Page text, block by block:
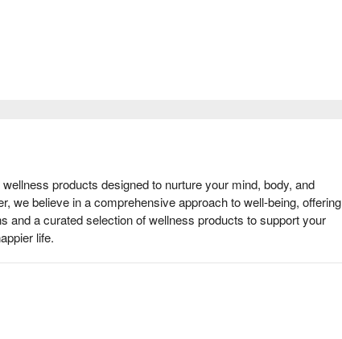
products designed to nurture your mind, body, and
we believe in a comprehensive approach to well-being, offering
and a curated selection of wellness products to support your
life.